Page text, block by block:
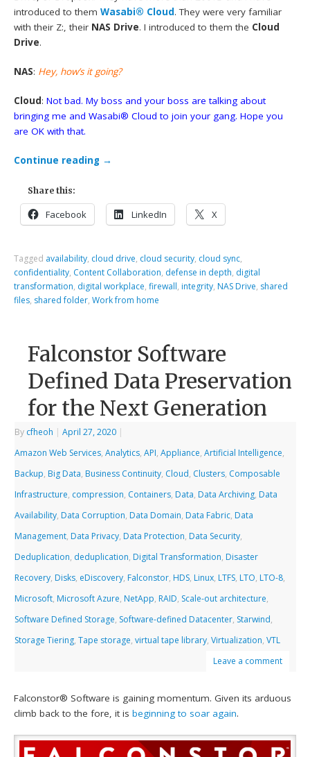
introduced to themWasabi® Cloud. They were very familiar
with their Z:, their NAS Drive. I introduced to them the Cloud
Drive.
NAS: Hey, how’s it going?
Cloud:Not bad. My boss and your boss are talking about
bringing me and Wasabi® Cloud to join your gang. Hope you
are OK with that.
Continue reading →
Share this:
Facebook LinkedIn X
Tagged availability, cloud drive, cloud security, cloud sync,
confidentiality, Content Collaboration, defense in depth, digital
transformation, digital workplace,firewall, integrity, NAS Drive, shared
files, shared folder,Work from home
Falconstor Software
Defined Data Preservation
for the Next Generation
By cfheoh | April 27, 2020 |
Amazon Web Services,Analytics,API,Appliance,Artificial Intelligence,
Backup, Big Data, Business Continuity, Cloud, Clusters, Composable
Infrastructure, compression, Containers, Data, Data Archiving, Data
Availability, Data Corruption, Data Domain, Data Fabric, Data
Management, Data Privacy, Data Protection, Data Security,
Deduplication, deduplication, Digital Transformation, Disaster
Recovery, Disks, eDiscovery, Falconstor, HDS, Linux, LTFS, LTO, LTO-8,
Microsoft, Microsoft Azure, NetApp, RAID, Scale-out architecture,
Software Defined Storage, Software-defined Datacenter, Starwind,
Storage Tiering,Tape storage,virtual tape library,Virtualization,VTL
Leave a comment
Falconstor® Software is gaining momentum. Given its arduous
climb back to the fore, it isbeginning to soar again.